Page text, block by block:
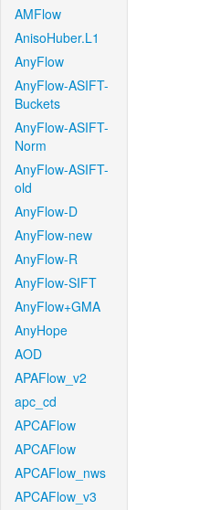
AMFlow
AnisoHuber.L1
AnyFlow
AnyFlow-ASIFT-
Buckets
AnyFlow-ASIFT-
Norm
AnyFlow-ASIFT-
old
AnyFlow-D
AnyFlow-new
AnyFlow-R
AnyFlow-SIFT
AnyFlow+GMA
AnyHope
AOD
APAFlow_v2
apc_cd
APCAFlow
APCAFlow
APCAFlow_nws
APCAFlow_v3